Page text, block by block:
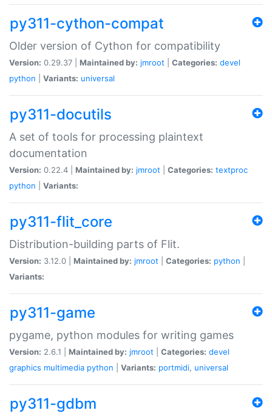
py311-cython-compat
Older version of Cython for compatibility
Version: 0.29.37 | Maintained by: jmroot Categories: devel
python
Variants: universal
py311-docutils
A set of tools for processing plaintext
documentation
Version: 0.22.4 | Maintained by: jmroot Categories: textproc
python
Variants:
py311-flit_core
Distribution-building parts of Flit.
Version: 3.12.0 | Maintained by: jmroot Categories: python
Variants:
py311-game
pygame, python modules for writing games
Version: 2.6.1 | Maintained by: jmroot Categories: devel
graphics multimedia python Variants: portmidi, universal
py311-gdbm